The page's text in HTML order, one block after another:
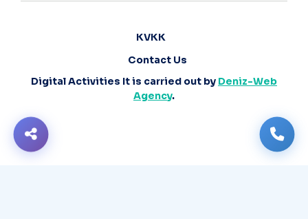
Digital Activities It is carried out by Deniz-Web
Agency.
KVKK
Contact Us